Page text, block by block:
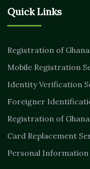
Quick Links
Registration of
Mobile Registration
Identity Verification
Foreigner
Registration of
Card Replacement
Personal Information